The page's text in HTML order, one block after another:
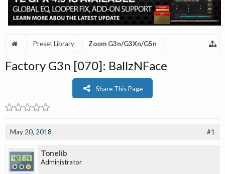
Preset Library Zoom G3n/G3Xn/G5n
Factory G3n [070]: BallzNFace
Share This Page
May 20, 2018 #1
Tonelib
Administrator